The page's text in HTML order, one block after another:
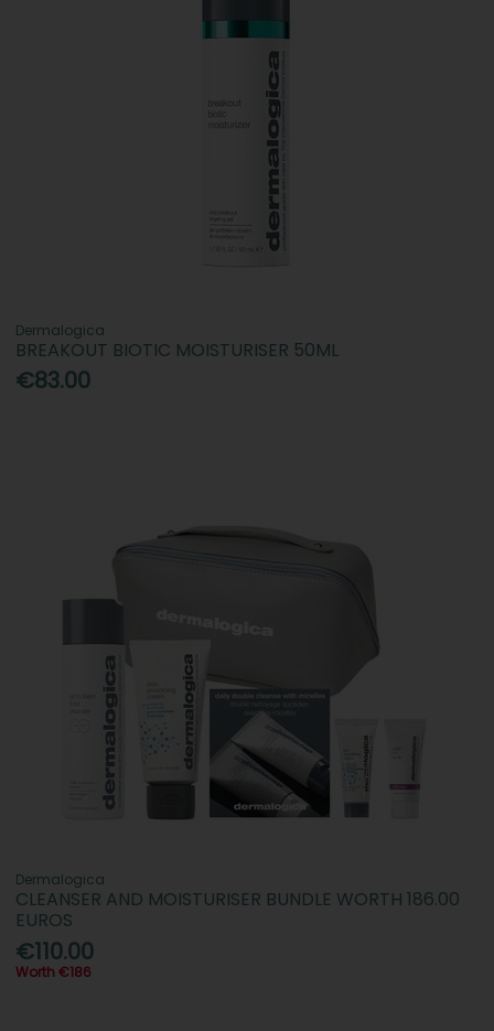
Dermalogica
BREAKOUT BIOTIC MOISTURISER 50ML
€83.00
Dermalogica
CLEANSER AND MOISTURISER BUNDLE WORTH 186.00
EUROS
€110.00
Worth €186